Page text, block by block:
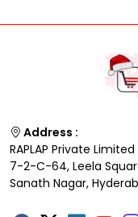
Address :
RAPLAP Private Limited
7-2-C-64, Leela
Sanath Nagar,